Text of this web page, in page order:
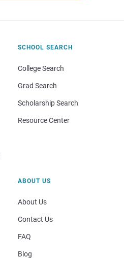
SCHOOL SEARCH
College Search
Grad Search
Scholarship Search
Resource Center
ABOUT US
About Us
Contact Us
FAQ
Blog